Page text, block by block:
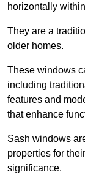
horizontally
They are a
older homes.
These windows
including
features and
that enhance
Sash windows
properties for
significance.